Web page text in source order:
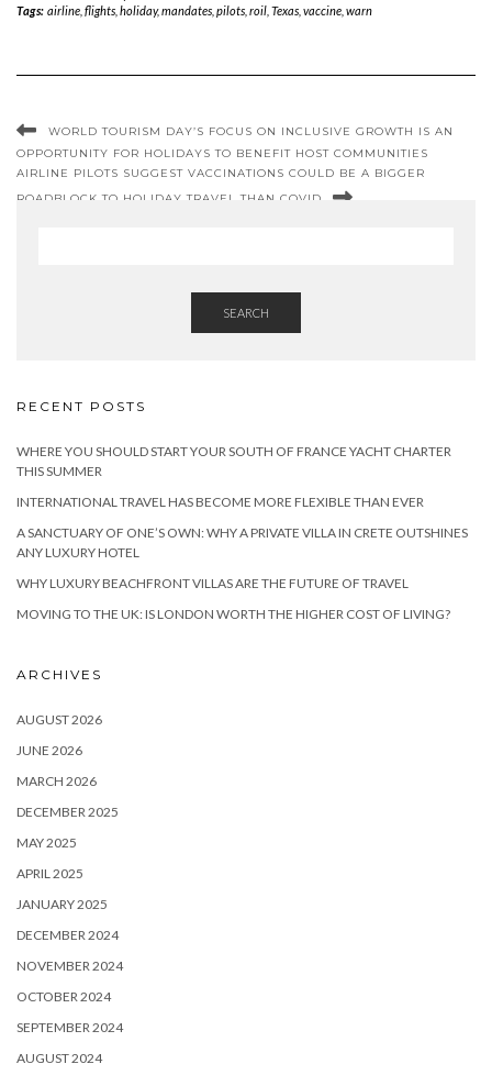
Tags: airline, flights, holiday,mandates, pilots, roil, Texas, vaccine, warn
WORLD TOURISM DAY’S FOCUS ON INCLUSIVE GROWTH IS AN
OPPORTUNITY FOR HOLIDAYS TO BENEFIT HOST COMMUNITIES
AIRLINE PILOTS SUGGEST VACCINATIONS COULD BE A BIGGER
ROADBLOCK TO HOLIDAY TRAVEL THAN COVID
SEARCH
RECENT POSTS
WHERE YOU SHOULD START YOUR SOUTH OF FRANCE YACHT CHARTER
THIS SUMMER
INTERNATIONAL TRAVEL HAS BECOME MORE FLEXIBLE THAN EVER
A SANCTUARY OF ONE’S OWN: WHY A PRIVATE VILLA IN CRETE OUTSHINES
ANY LUXURY HOTEL
WHY LUXURY BEACHFRONT VILLAS ARE THE FUTURE OF TRAVEL
MOVING TO THE UK: IS LONDON WORTH THE HIGHER COST OF LIVING?
ARCHIVES
AUGUST 2026
JUNE 2026
MARCH 2026
DECEMBER 2025
MAY 2025
APRIL 2025
JANUARY 2025
DECEMBER 2024
NOVEMBER 2024
OCTOBER 2024
SEPTEMBER 2024
AUGUST 2024